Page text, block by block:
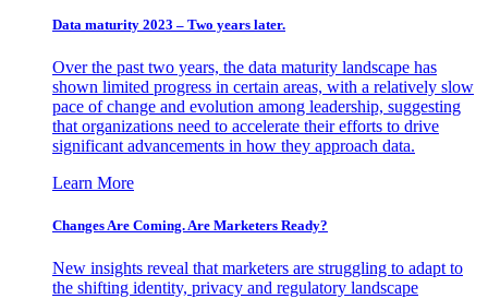
Data maturity 2023 – Two years later.
Over the past two years, the data maturity landscape has
shown limited progress in certain areas, with a relatively slow
pace of change and evolution among leadership, suggesting
that organizations need to accelerate their efforts to drive
significant advancements in how they approach data.
Learn More
Changes Are Coming. Are Marketers Ready?
New insights reveal that marketers are struggling to adapt to
the shifting identity, privacy and regulatory landscape